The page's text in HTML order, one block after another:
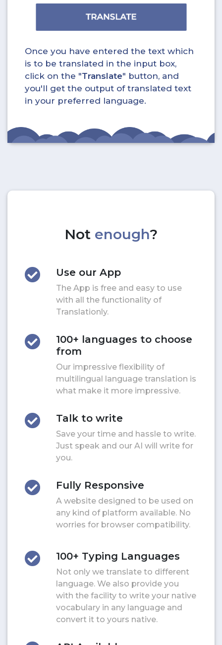
Once you have entered the text which
is to be translated in the input box,
click on the "Translate" button, and
you'll get the output of translated text
in your preferred language.
Not enough?
Use our App
The App is free and easy to use
with all the functionality of
Translationly.
100+ languages to choose
from
Our impressive flexibility of
multilingual language translation is
what make it more impressive.
Talk to write
Save your time and hassle to write.
Just speak and our AI will write for
you.
Fully Responsive
A website designed to be used on
any kind of platform available. No
worries for browser compatibility.
100+ Typing Languages
Not only we translate to different
language. We also provide you
with the facility to write your native
vocabulary in any language and
convert it to yours native.